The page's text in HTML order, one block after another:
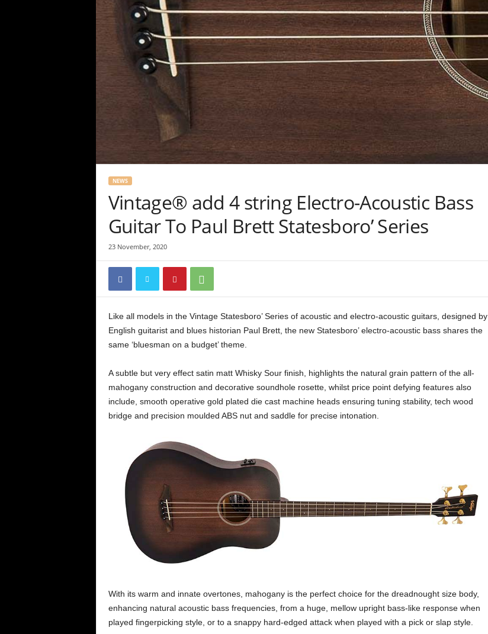
NEWS
Vintage® add 4 string Electro-Acoustic Bass
Guitar To Paul Brett Statesboro’ Series
23 November, 2020
Like all models in the Vintage Statesboro’ Series of acoustic and electro-acoustic guitars, designed by
English guitarist and blues historian Paul Brett, the new Statesboro’ electro-acoustic bass shares the
same ‘bluesman on a budget’ theme.
A subtle but very effect satin matt Whisky Sour finish, highlights the natural grain pattern of the all-
mahogany construction and decorative soundhole rosette, whilst price point defying features also
include, smooth operative gold plated die cast machine heads ensuring tuning stability, tech wood
bridge and precision moulded ABS nut and saddle for precise intonation.
With its warm and innate overtones, mahogany is the perfect choice for the dreadnought size body,
enhancing natural acoustic bass frequencies, from a huge, mellow upright bass-like response when
played fingerpicking style, or to a snappy hard-edged attack when played with a pick or slap style.